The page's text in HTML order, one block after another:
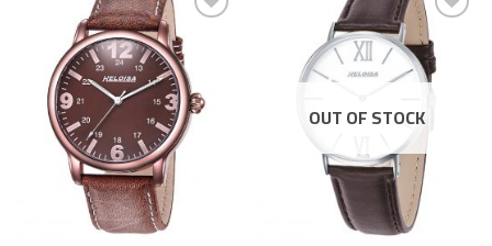
Add to
Wishlist
Add to
Wishlist
OUT OF STOCK